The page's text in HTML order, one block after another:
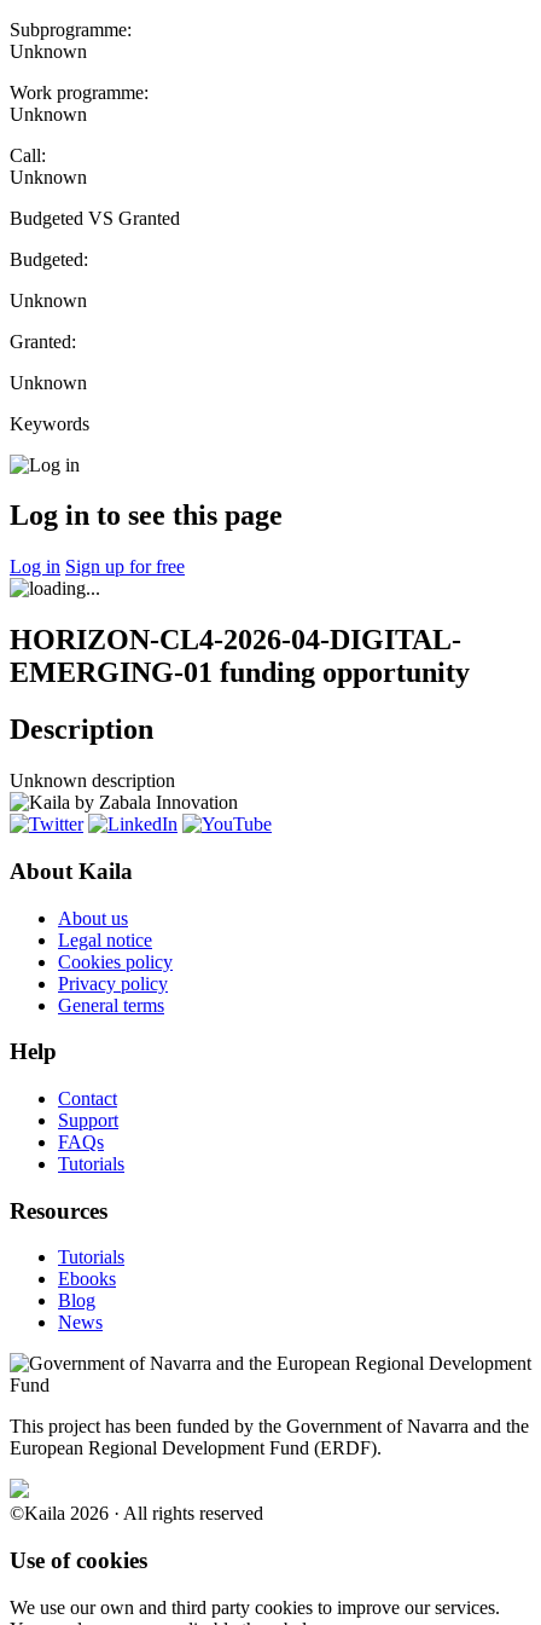
Subprogramme:
Unknown
Work programme:
Unknown
Call:
Unknown
Budgeted VS Granted
Budgeted:
Unknown
Granted:
Unknown
Keywords
Log in to see this page
Log in Sign up for free
HORIZON-CL4-2026-04-DIGITAL-
EMERGING-01 funding opportunity
Description
Unknown description
About Kaila
About us
Legal notice
Cookies policy
Privacy policy
General terms
Help
Contact
Support
FAQs
Tutorials
Resources
Tutorials
Ebooks
Blog
News
This project has been funded by the Government of Navarra and the
European Regional Development Fund (ERDF).
©Kaila 2026 · All rights reserved
Use of cookies
We use our own and third party cookies to improve our services.